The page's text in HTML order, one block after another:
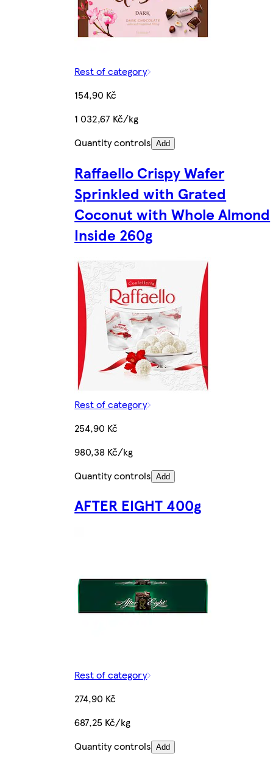
Rest of category
154,90 Kč
1 032,67 Kč/kg
Quantity controls Add
Raffaello Crispy Wafer
Sprinkled with Grated
Coconut with Whole Almond
Inside 260g
Rest of category
254,90 Kč
980,38 Kč/kg
Quantity controls Add
AFTER EIGHT 400g
Rest of category
274,90 Kč
687,25 Kč/kg
Quantity controls Add